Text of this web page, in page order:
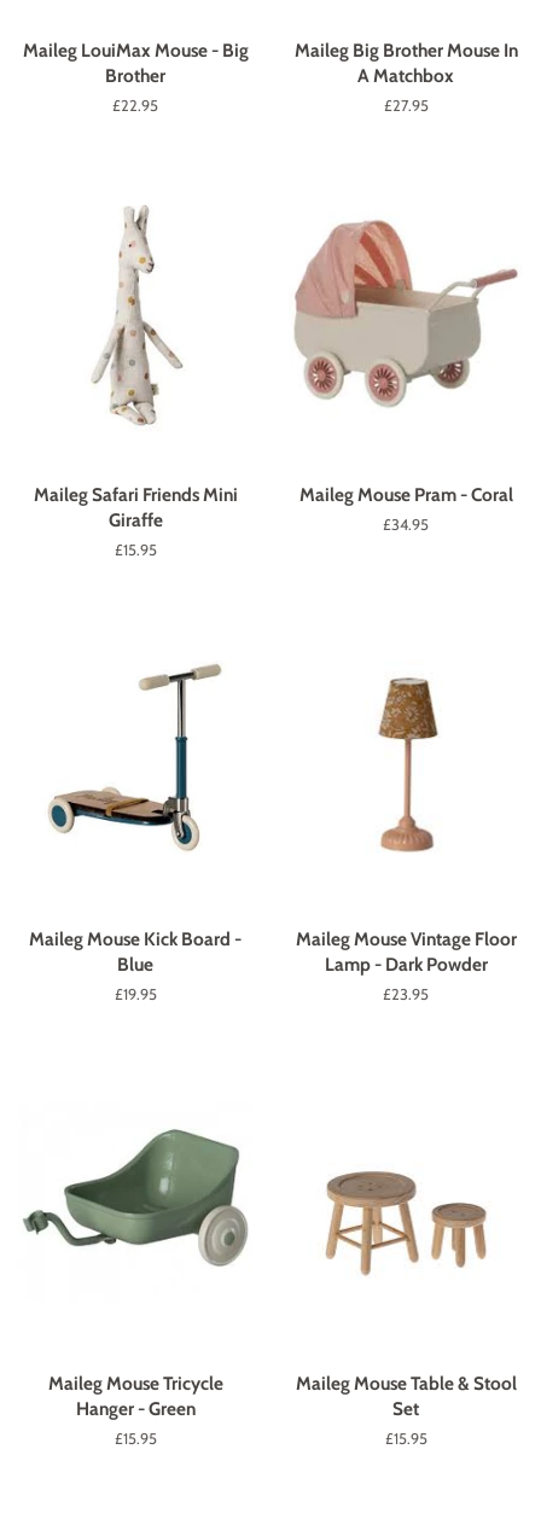
Maileg LouiMax Mouse - Big
Brother
Regular
£22.95
Maileg Big Brother Mouse In
A Matchbox
Regular
£27.95
Maileg Safari Friends Mini
Giraffe
Regular
£15.95
Maileg Mouse Pram - Coral
Regular
£34.95
Maileg Mouse Kick Board -
Blue
Regular
£19.95
Maileg Mouse Vintage Floor
Lamp - Dark Powder
Regular
£23.95
Maileg Mouse Tricycle
Hanger - Green
Regular
£15.95
Maileg Mouse Table & Stool
Set
Regular
£15.95